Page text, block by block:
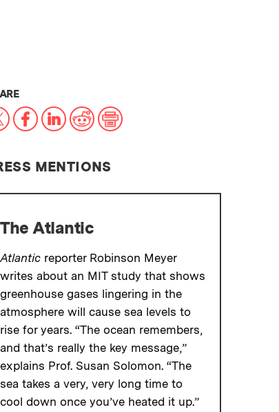
THIS NEWS ARTICLE ON:
X Facebook
LinkedIn
RedditPrint
MENTIONS
The Atlantic
Atlantic reporter Robinson Meyer
writes about an MIT study that shows
greenhouse gases lingering in the
atmosphere will cause sea levels to
rise for years. “The ocean remembers,
and that’s really the key message,”
explains Prof. Susan Solomon. “The
sea takes a very, very long time to
cool down once you’ve heated it up.”